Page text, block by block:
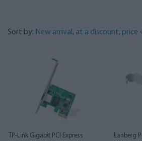
Sort by: New arrival , at a discount, price
TP-Link Gigabit PCI Express
Lanberg